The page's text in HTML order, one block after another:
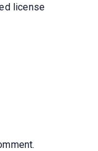
license